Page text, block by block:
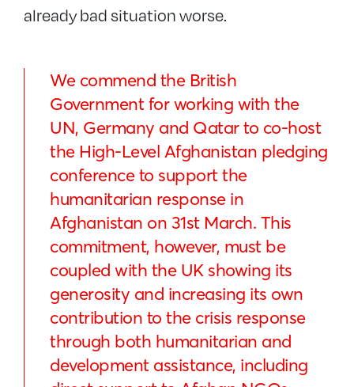
already bad situation worse.
We commend the British
Government for working with the
UN, Germany and Qatar to co-host
the High-Level Afghanistan pledging
conference to support the
humanitarian response in
Afghanistan on 31st March. This
commitment, however, must be
coupled with the UK showing its
generosity and increasing its own
contribution to the crisis response
through both humanitarian and
development assistance, including